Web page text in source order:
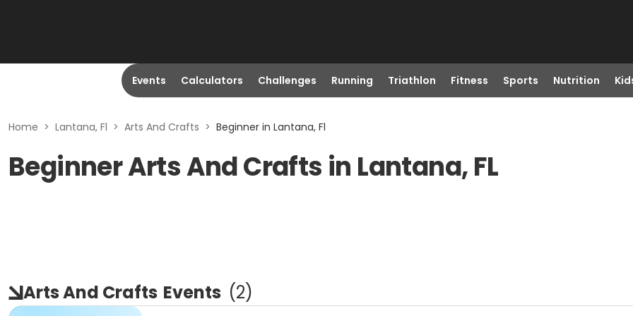
Events Calculators Challenges Running Triathlon Fitness Sports Nutrition
Home > Lantana, Fl > Arts And Crafts > Beginner in Lantana, Fl
Beginner Arts And Crafts in Lantana, FL
Arts And Crafts Events (2)